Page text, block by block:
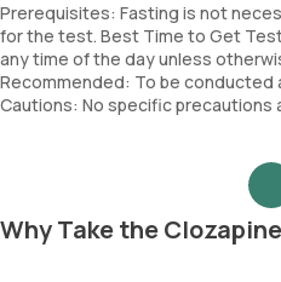
Prerequisites: Fasting is not
for the test. Best Time to Get
any time of the day unless
Recommended: To be conducted
Cautions: No specific
Why Take the